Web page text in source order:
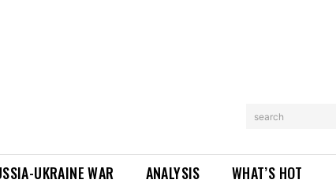
search
UKRAINE WAR ANALYSIS WHAT’S HOT